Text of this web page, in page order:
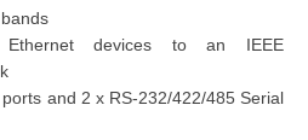
devices to an IEEE
and 2 x RS-232/422/485 Serial